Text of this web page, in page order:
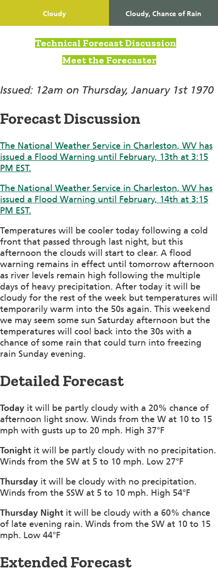
Cloudy Cloudy, Chance of Rain
Technical Forecast Discussion
Meet the Forecaster
Issued: 12am on Thursday, January 1st 1970
Forecast Discussion
The National Weather Service in Charleston, WV has
issued a Flood Warning until February, 13th at 3:15
PM EST.
The National Weather Service in Charleston, WV has
issued a Flood Warning until February, 14th at 3:15
PM EST.
Temperatures will be cooler today following a cold
front that passed through last night, but this
afternoon the clouds will start to clear. A flood
warning remains in effect until tomorrow afternoon
as river levels remain high following the multiple
days of heavy precipitation. After today it will be
cloudy for the rest of the week but temperatures will
temporarily warm into the 50s again. This weekend
we may seem some sun Saturday afternoon but the
temperatures will cool back into the 30s with a
chance of some rain that could turn into freezing
rain Sunday evening.
Detailed Forecast
Today it will be partly cloudy with a 20% chance of
afternoon light snow. Winds from the W at 10 to 15
mph with gusts up to 20 mph. High 37°F
Tonight it will be partly cloudy with no precipitation.
Winds from the SW at 5 to 10 mph. Low 27°F
Thursday it will be cloudy with no precipitation.
Winds from the SSW at 5 to 10 mph. High 54°F
Thursday Night it will be cloudy with a 60% chance
of late evening rain. Winds from the SW at 10 to 15
mph. Low 44°F
Extended Forecast